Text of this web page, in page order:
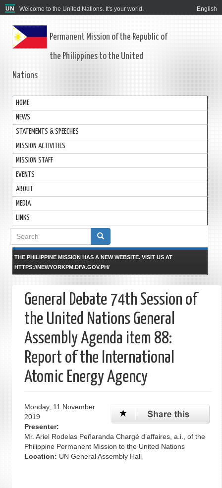
Welcome to the United Nations. It's your world. English
Permanent Mission of the Republic of
the Philippines to the United
Nations
HOME
NEWS
STATEMENTS & SPEECHES
MISSION ACTIVITIES
MISSION STAFF
EVENTS
ABOUT
MEDIA
LINKS
Search
form
THE PHILIPPINE MISSION HAS A NEW WEBSITE. VISIT US AT
HTTPS://NEWYORKPM.DFA.GOV.PH/
General Debate 74th Session of
the United Nations General
Assembly Agenda item 88:
Report of the International
Atomic Energy Agency
Monday, 11 November
2019
Presenter:
Mr. Ariel Rodelas Peñaranda Chargé d’affaires, a.i., of the
Philippine Permanent Mission to the United Nations
Location: UN General Assembly Hall